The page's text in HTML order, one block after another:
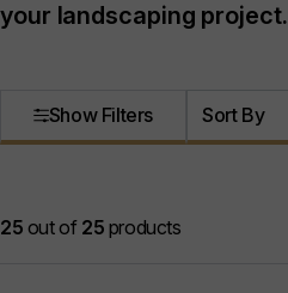
your landscaping project.
Show Filters Sort By
25 out of 25 products